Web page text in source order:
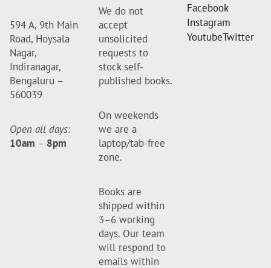
594 A, 9th Main
Road, Hoysala
Nagar,
Indiranagar,
Bengaluru –
560039
Open all days:
10am – 8pm
We do not
accept
unsolicited
requests to
stock self-
published books.
On weekends
we are a
laptop/tab-free
zone.
Books are
shipped within
3–6 working
days. Our team
will respond to
emails within
Facebook
Instagram
YoutubeTwitter